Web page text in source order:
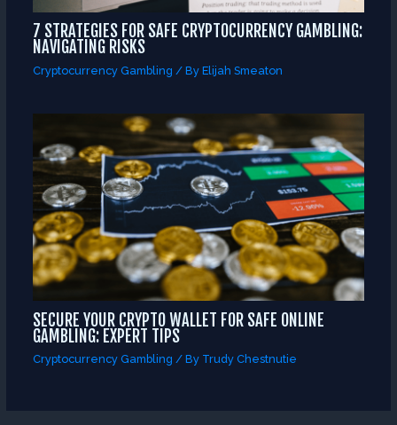
7 STRATEGIES FOR SAFE CRYPTOCURRENCY GAMBLING:
NAVIGATING RISKS
Cryptocurrency Gambling / By Elijah Smeaton
SECURE YOUR CRYPTO WALLET FOR SAFE ONLINE
GAMBLING: EXPERT TIPS
Cryptocurrency Gambling / By Trudy Chestnutie